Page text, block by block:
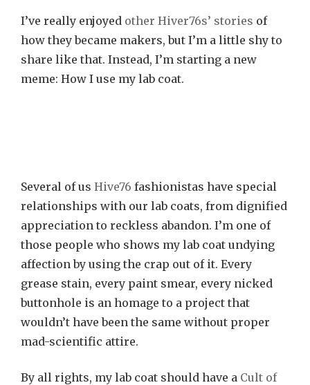
of
a
Lab
I’ve really enjoyed other Hiver76s’ stories of
how they became makers, but I’m a little shy to
share like that. Instead, I’m starting a new
meme: How I use my lab coat.
Several of us Hive76 fashionistas have special
relationships with our lab coats, from dignified
appreciation to reckless abandon. I’m one of
those people who shows my lab coat undying
affection by using the crap out of it. Every
grease stain, every paint smear, every nicked
buttonhole is an homage to a project that
wouldn’t have been the same without proper
mad-scientific attire.
By all rights, my lab coat should have a Cult of